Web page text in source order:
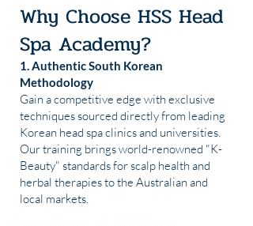
Why Choose HSS Head
Spa Academy?
1. Authentic South Korean
Methodology
Gain a competitive edge with exclusive
techniques sourced directly from leading
Korean head spa clinics and universities.
Our training brings world-renowned "K-
Beauty" standards for scalp health and
herbal therapies to the Australian and
local markets.